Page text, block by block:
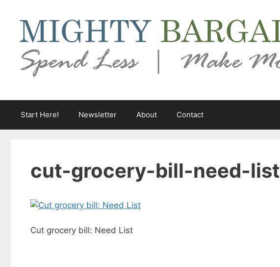
content
Start Here! Newsletter About Contact
cut-grocery-bill-need-list
Cut grocery bill: Need List